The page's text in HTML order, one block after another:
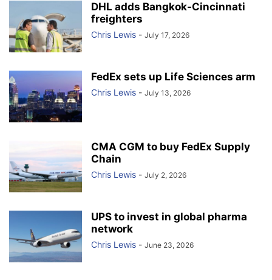
DHL adds Bangkok-Cincinnati
freighters
Chris Lewis - July 17, 2026
FedEx sets up Life Sciences arm
Chris Lewis - July 13, 2026
CMA CGM to buy FedEx Supply
Chain
Chris Lewis - July 2, 2026
UPS to invest in global pharma
network
Chris Lewis - June 23, 2026